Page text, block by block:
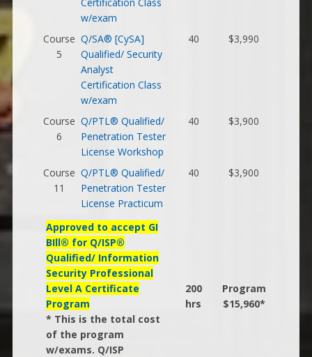
w/exam
Course
5
Q/SA® [CySA]
Qualified/ Security
Analyst
Certification Class
w/exam
40 $3,990
Course
6
Q/PTL® Qualified/
Penetration Tester
License Workshop
40 $3,900
Course
11
Q/PTL® Qualified/
Penetration Tester
License Practicum
40 $3,900
Approved to accept GI
BIll® for Q/ISP®
Qualified/ Information
Security Professional
Level A Certificate
Program
* This is the total cost
of the program
w/exams. Q/ISP
200
hrs
Program
$15,960*